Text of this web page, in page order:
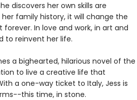
discovers her own skills are
family history, it will change the
In love and work, in art and
to reinvent her life.
a bighearted, hilarious novel of the
to live a creative life that
a one-way ticket to Italy, Jess is
this time, in stone.